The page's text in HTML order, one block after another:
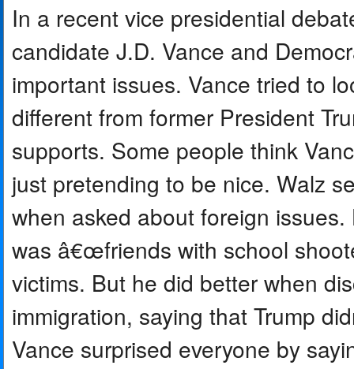
In a recent vice presidential
candidate J.D. Vance and
important issues. Vance tried to
different from former President
supports. Some people think
just pretending to be nice. Walz
when asked about foreign
was â€œfriends with school
victims. But he did better when
immigration, saying that Trump
Vance surprised everyone by